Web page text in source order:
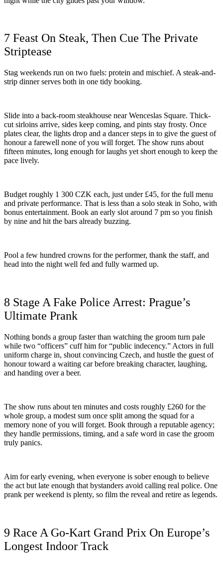
7 Feast On Steak, Then Cue The Private
Striptease
Stag weekends run on two fuels: protein and mischief. A steak-and-
strip dinner serves both in one tidy booking.
Slide into a back-room steakhouse near Wenceslas Square. Thick-
cut sirloins arrive, sides keep coming, and pints stay frosty. Once
plates clear, the lights drop and a dancer steps in to give the guest of
honour a farewell none of you will forget. The show runs about
fifteen minutes, long enough for laughs yet short enough to keep the
pace lively.
Budget roughly 1 300 CZK each, just under £45, for the full menu
and private performance. That is less than a solo steak in Soho, with
bonus entertainment. Book an early slot around 7 pm so you finish
by nine and hit the bars already buzzing.
Pool a few hundred crowns for the performer, thank the staff, and
head into the night well fed and fully warmed up.
8 Stage A Fake Police Arrest: Prague’s
Ultimate Prank
Nothing bonds a group faster than watching the groom turn pale
while two “officers” cuff him for “public indecency.” Actors in full
uniform charge in, shout convincing Czech, and hustle the guest of
honour toward a waiting car before breaking character, laughing,
and handing over a beer.
The show runs about ten minutes and costs roughly £260 for the
whole group, a modest sum once split among the squad for a
memory none of you will forget. Book through a reputable agency;
they handle permissions, timing, and a safe word in case the groom
truly panics.
Aim for early evening, when everyone is sober enough to believe
the act but late enough that bystanders avoid calling real police. One
prank per weekend is plenty, so film the reveal and retire as legends.
9 Race A Go-Kart Grand Prix On Europe’s
Longest Indoor Track